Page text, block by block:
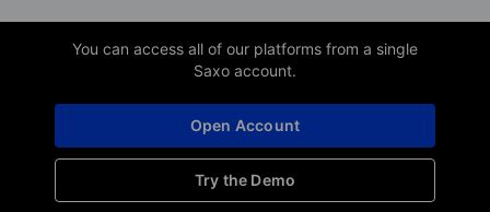
You can access all of our platforms from a single
Saxo account.
Try the Demo
Open Account